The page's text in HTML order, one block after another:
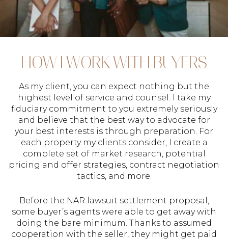
HOW I WORK WITH BUYERS
As my client, you can expect nothing but the
highest level of service and counsel. I take my
fiduciary commitment to you extremely seriously
and believe that the best way to advocate for
your best interests is through preparation. For
each property my clients consider, I create a
complete set of market research, potential
pricing and offer strategies, contract negotiation
tactics, and more.
Before the NAR lawsuit settlement proposal,
some buyer’s agents were able to get away with
doing the bare minimum. Thanks to assumed
cooperation with the seller, they might get paid